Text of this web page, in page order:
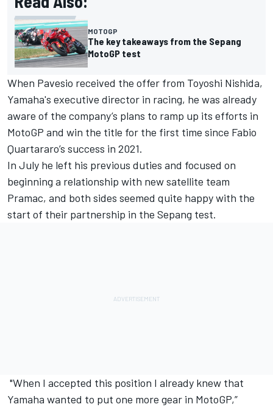
MOTOGP
The key takeaways from the Sepang
MotoGP test
When Pavesio received the offer from Toyoshi Nishida,
Yamaha's executive director in racing, he was already
aware of the company’s plans to ramp up its efforts in
MotoGP and win the title for the first time since Fabio
Quartararo’s success in 2021.
In July he left his previous duties and focused on
beginning a relationship with new satellite team
Pramac, and both sides seemed quite happy with the
start of their partnership in the Sepang test.
"When I accepted this position I already knew that
Yamaha wanted to put one more gear in MotoGP,”